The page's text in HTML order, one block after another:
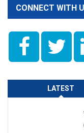
CONNECT WITH
LATEST